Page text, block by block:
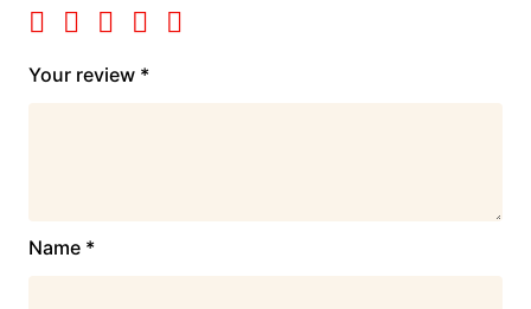
Your review *
Name *